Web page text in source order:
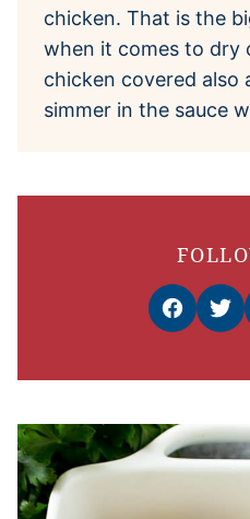
chicken. That is the
when it comes to dry
chicken covered also
simmer in the sauce